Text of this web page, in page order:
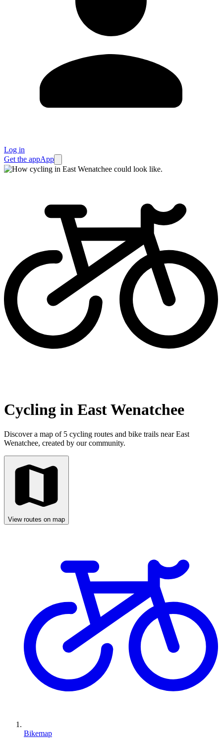
Log in
Get the appApp
Cycling in East Wenatchee
Discover a map of 5 cycling routes and bike trails near East
Wenatchee, created by our community.
View routes on map
Bikemap